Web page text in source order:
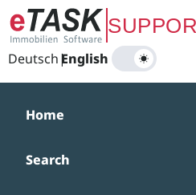
Zum Hauptinhalt springen
Deutsch|
English
Home
Search